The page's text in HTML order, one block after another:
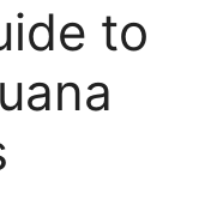
to